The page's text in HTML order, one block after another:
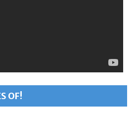
OF!